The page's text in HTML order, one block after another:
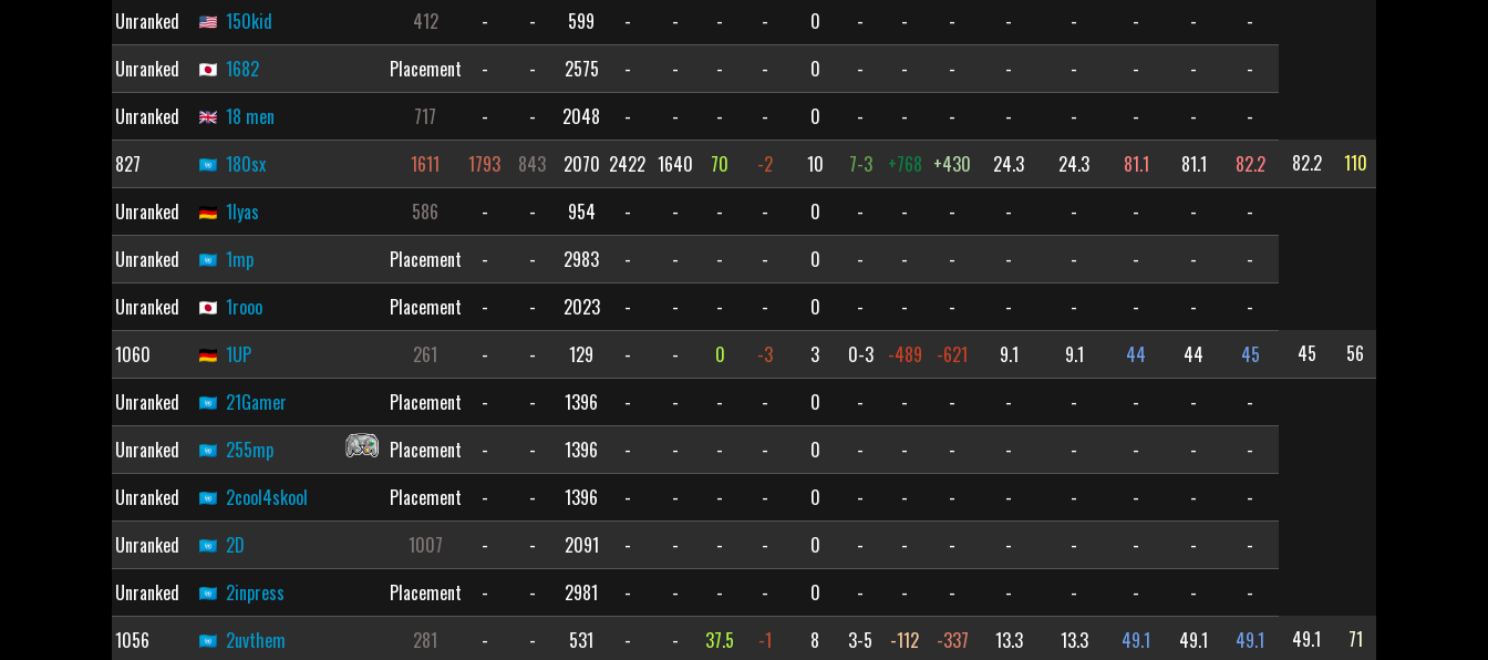
Unranked
150kid 412 - - 599 - - - - 0 - - - - - - -
-
Unranked
1682 Placement - - 2575 - - - - 0 - - - - - - -
-
Unranked
18 men 717 - - 2048 - - - - 0 - - - - - - -
-
827
180sx 1611 1793 843 2070 2422 1640 70 -2 10 7-3 +768 +430 24.3 24.3 81.1 81.1 82.2 82.2
110
Unranked
1lyas 586 - - 954 - - - - 0 - - - - - - -
-
Unranked
1mp Placement - - 2983 - - - - 0 - - - - - - -
-
Unranked
1rooo Placement - - 2023 - - - - 0 - - - - - - -
-
1060
1UP 261 - - 129 - - 0 -3 3 0-3 -489 -621 9.1 9.1 44 44 45 45
56
Unranked
21Gamer Placement - - 1396 - - - - 0 - - - - - - -
-
Unranked
255mp Placement - - 1396 - - - - 0 - - - - - - -
-
Unranked
2cool4skool Placement - - 1396 - - - - 0 - - - - - - -
-
Unranked
2D 1007 - - 2091 - - - - 0 - - - - - - -
-
Unranked
2inpress Placement - - 2981 - - - - 0 - - - - - - -
-
1056
2uvthem 281 - - 531 - - 37.5 -1 8 3-5 -112 -337 13.3 13.3 49.1 49.1 49.1 49.1
71